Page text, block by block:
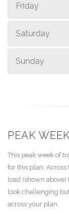
Friday
Saturday
Sunday
PEAK
This peak week of
for this plan.
load (shown
look challenging
across your plan.